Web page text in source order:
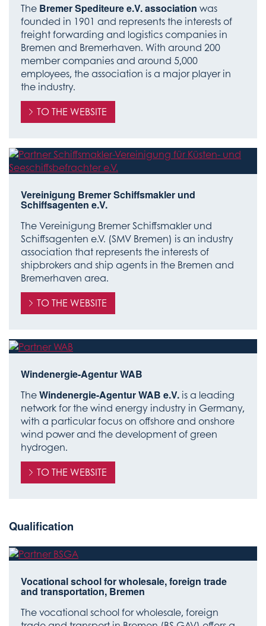
The Bremer Spediteure e.V. association was
founded in 1901 and represents the interests of
freight forwarding and logistics companies in
Bremen and Bremerhaven. With around 200
member companies and around 5,000
employees, the association is a major player in
the industry.
TO THE WEBSITE
Vereinigung Bremer Schiffsmakler und
Schiffsagenten e.V.
The Vereinigung Bremer Schiffsmakler und
Schiffsagenten e.V. (SMV Bremen) is an industry
association that represents the interests of
shipbrokers and ship agents in the Bremen and
Bremerhaven area.
TO THE WEBSITE
Windenergie-Agentur WAB
TheWindenergie-Agentur WAB e.V. is a leading
network for the wind energy industry in Germany,
with a particular focus on offshore and onshore
wind power and the development of green
hydrogen.
TO THE WEBSITE
Qualification
Vocational school for wholesale, foreign trade
and transportation, Bremen
The vocational school for wholesale, foreign